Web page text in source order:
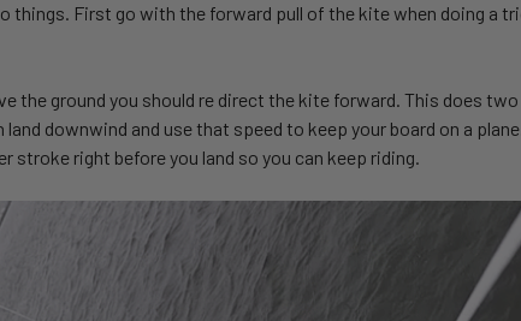
things. First go with the forward pull of the kite when doing a
the ground you should re direct the kite forward. This does
downwind and use that speed to keep your board on a
stroke right before you land so you can keep riding.